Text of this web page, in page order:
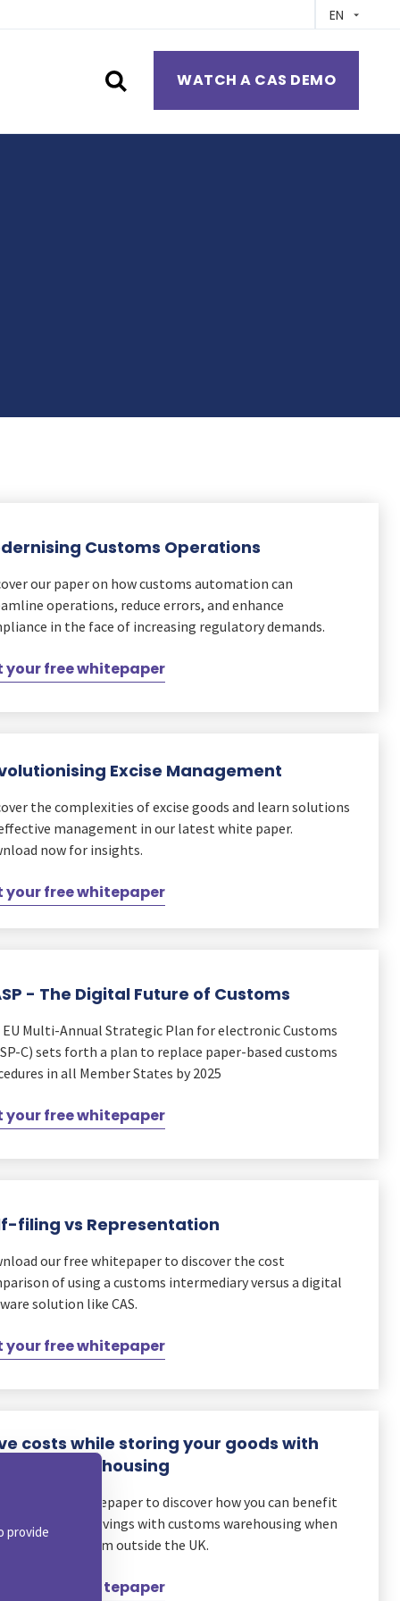
EN
WATCH A CAS DEMO
Customs Operations
our paper on how customs automation can
operations, reduce errors, and enhance
in the face of increasing regulatory demands.
your free whitepaper
Excise Management
the complexities of excise goods and learn solutions
management in our latest white paper.
now for insights.
your free whitepaper
- The Digital Future of Customs
EU Multi-Annual Strategic Plan for electronic Customs
C) sets forth a plan to replace paper-based customs
in all Member States by 2025
your free whitepaper
filing vs Representation
our free whitepaper to discover the cost
of using a customs intermediary versus a digital
solution like CAS.
your free whitepaper
costs while storing your goods with
Warehousing
our latest whitepaper to discover how you can benefit
reduced duty savings with customs warehousing when
goods from outside the UK.
your free whitepaper
provide